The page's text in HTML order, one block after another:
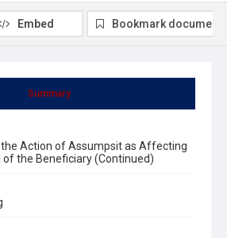
Summary
Action of Assumpsit as Affecting
the Beneficiary (Continued)
Embed Bookmark document